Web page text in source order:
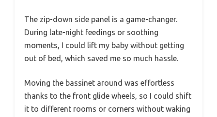
The zip-down side panel is a game-changer.
During late-night feedings or soothing
moments, I could lift my baby without getting
out of bed, which saved me so much hassle.
Moving the bassinet around was effortless
thanks to the front glide wheels, so I could shift
it to different rooms or corners without waking